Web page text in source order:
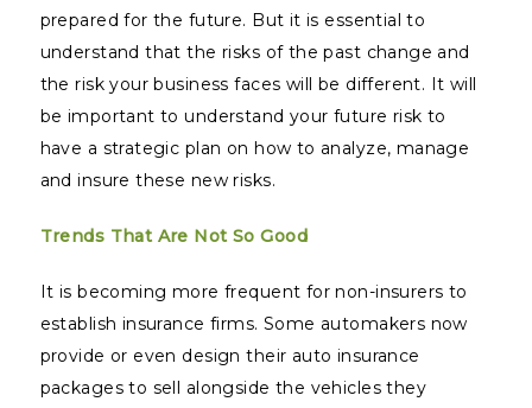
prepared for the future. But it is essential to
understand that the risks of the past change and
the risk your business faces will be different. It will
be important to understand your future risk to
have a strategic plan on how to analyze, manage
and insure these new risks.
Trends That Are Not So Good
It is becoming more frequent for non-insurers to
establish insurance firms. Some automakers now
provide or even design their auto insurance
packages to sell alongside the vehicles they